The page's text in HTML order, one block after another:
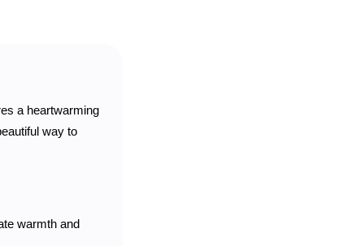
a heartwarming
way to
warmth and